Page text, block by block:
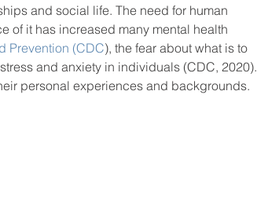
and social life. The need for human
of it has increased many mental health
Prevention (CDC), the fear about what is to
and anxiety in individuals (CDC, 2020).
personal experiences and backgrounds.